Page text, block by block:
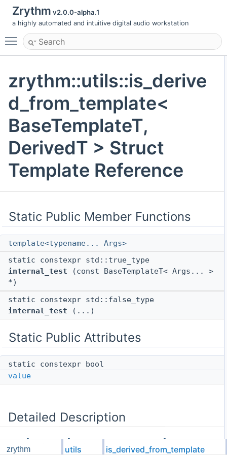
Zrythm v2.0.0-alpha.1
a highly automated and intuitive digital audio workstation
Toggle main menu visibility
zrythm::utils::is_derive
d_from_template<
BaseTemplateT,
DerivedT > Struct
Template Reference
Static Public Member Functions
template<typename... Args>
static constexpr std::true_type
internal_test (const BaseTemplateT< Args... >
*)
static constexpr std::false_type
internal_test (...)
Static Public Attributes
static constexpr bool
value
Detailed Description
template<template< typename... > class
BaseTemplateT, typename DerivedT>
zrythm utils is_derived_from_template